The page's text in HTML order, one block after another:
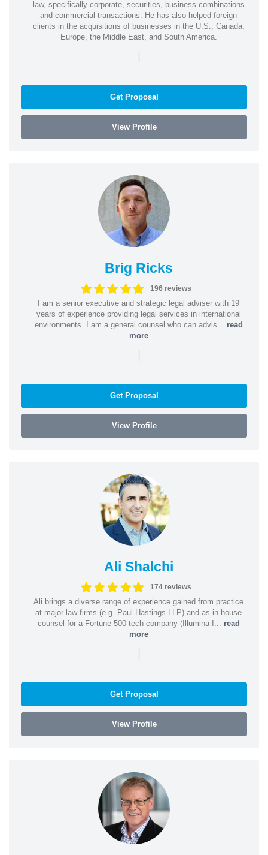
law, specifically corporate, securities, business combinations
and commercial transactions. He has also helped foreign
clients in the acquisitions of businesses in the U.S., Canada,
Europe, the Middle East, and South America.
|
Get Proposal
View Profile
Brig Ricks
196 reviews
I am a senior executive and strategic legal adviser with 19
years of experience providing legal services in international
environments. I am a general counsel who can advis... read
more
|
Get Proposal
View Profile
Ali Shalchi
174 reviews
Ali brings a diverse range of experience gained from practice
at major law firms (e.g. Paul Hastings LLP) and as in-house
counsel for a Fortune 500 tech company (Illumina I... read
more
|
Get Proposal
View Profile